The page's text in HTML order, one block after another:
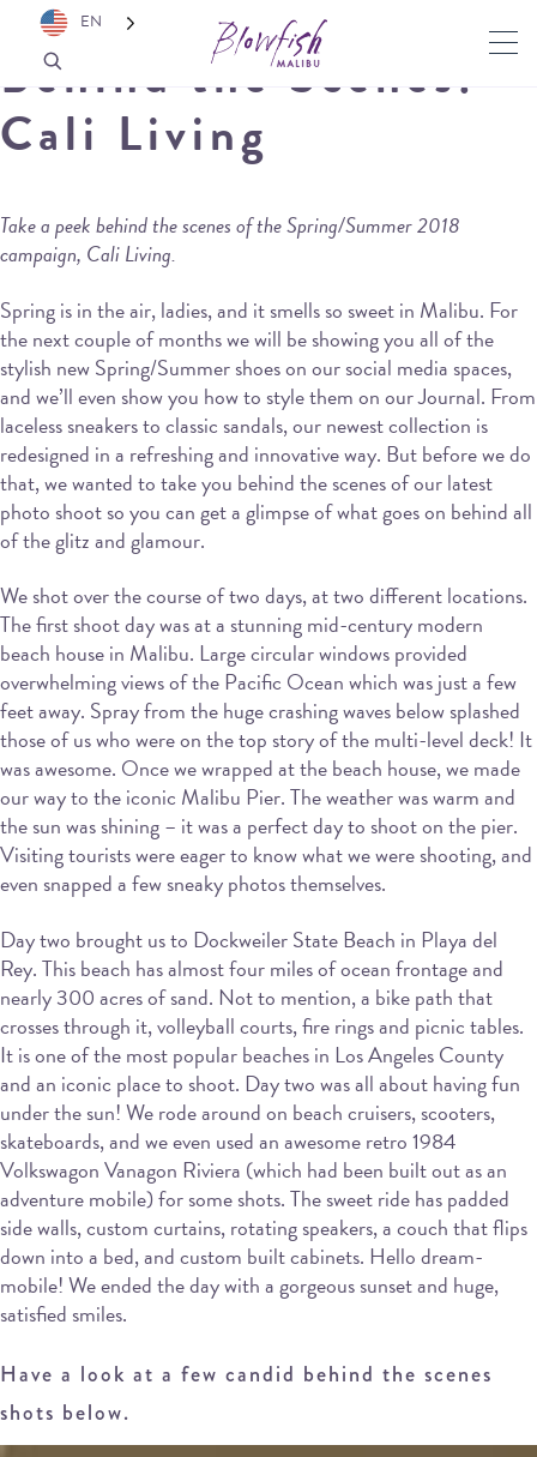
Behind the Scenes:
Cali Living
Take a peek behind the scenes of the Spring/Summer 2018
campaign, Cali Living.
Spring is in the air, ladies, and it smells so sweet in Malibu. For
the next couple of months we will be showing you all of the
stylish new Spring/Summer shoes on our social media spaces,
and we’ll even show you how to style them on our Journal. From
laceless sneakers to classic sandals, our newest collection is
redesigned in a refreshing and innovative way. But before we do
that, we wanted to take you behind the scenes of our latest
photo shoot so you can get a glimpse of what goes on behind all
of the glitz and glamour.
We shot over the course of two days, at two different locations.
The first shoot day was at a stunning mid-century modern
beach house in Malibu. Large circular windows provided
overwhelming views of the Pacific Ocean which was just a few
feet away. Spray from the huge crashing waves below splashed
those of us who were on the top story of the multi-level deck! It
was awesome. Once we wrapped at the beach house, we made
our way to the iconic Malibu Pier. The weather was warm and
the sun was shining – it was a perfect day to shoot on the pier.
Visiting tourists were eager to know what we were shooting, and
even snapped a few sneaky photos themselves.
Day two brought us to Dockweiler State Beach in Playa del
Rey. This beach has almost four miles of ocean frontage and
nearly 300 acres of sand. Not to mention, a bike path that
crosses through it, volleyball courts, fire rings and picnic tables.
It is one of the most popular beaches in Los Angeles County
and an iconic place to shoot. Day two was all about having fun
under the sun! We rode around on beach cruisers, scooters,
skateboards, and we even used an awesome retro 1984
Volkswagon Vanagon Riviera (which had been built out as an
adventure mobile) for some shots. The sweet ride has padded
side walls, custom curtains, rotating speakers, a couch that flips
down into a bed, and custom built cabinets. Hello dream-
mobile! We ended the day with a gorgeous sunset and huge,
satisfied smiles.
Have a look at a few candid behind the scenes
shots below.
EN